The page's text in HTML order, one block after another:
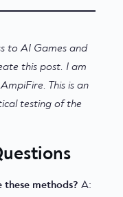
to AI Games and
this post. I am
This is an
testing of the
these methods? A: